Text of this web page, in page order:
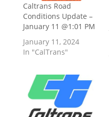
Caltrans Road
Conditions Update –
January 11 @1:01 PM
January 11, 2024
In "CalTrans"